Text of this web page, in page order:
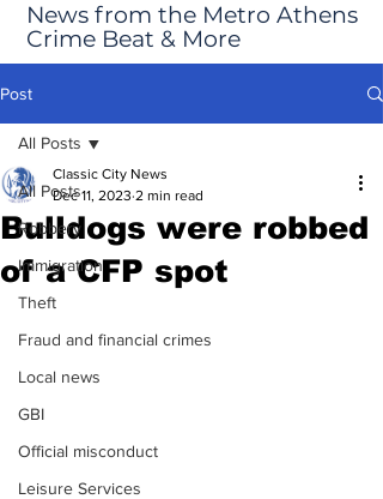
News from the Metro Athens
Crime Beat & More
Post
All Posts
Robbery
Immigration
Theft
Fraud and financial crimes
Local news
GBI
Official misconduct
Leisure Services
All Posts
Bulldogs were robbed
of a CFP spot
Classic City News
Dec 11, 2023 2 min read